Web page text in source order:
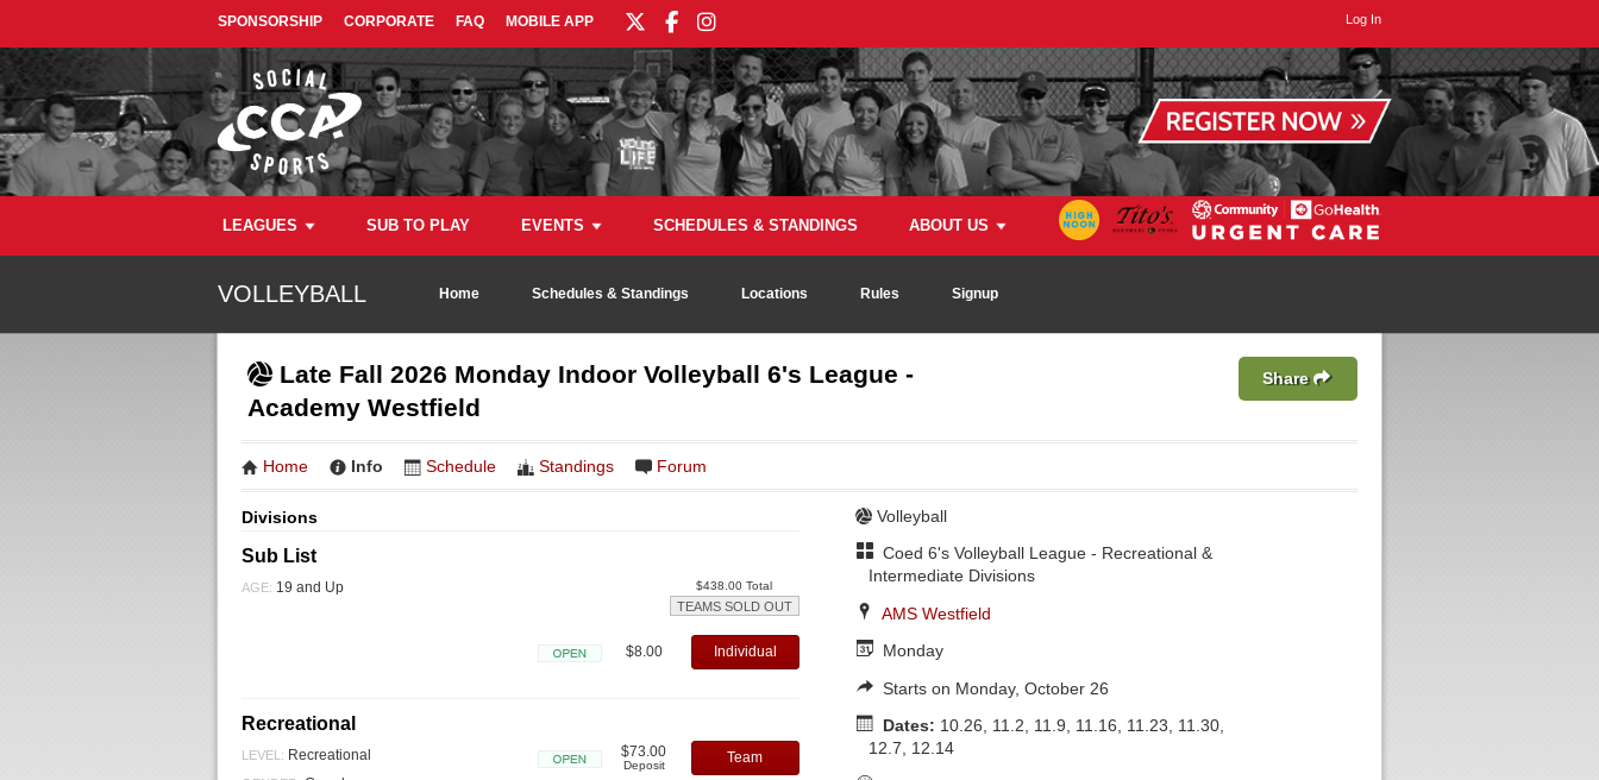
SPONSORSHIP CORPORATE FAQ MOBILE APP Log In
LEAGUES SUB TO PLAY EVENTS SCHEDULES & STANDINGS ABOUT US
VOLLEYBALL Home Schedules & Standings Locations Rules Signup
Late Fall 2026 Monday Indoor Volleyball 6's League -
Academy Westfield
Share
Home Info Schedule Standings Forum
Divisions
Sub List
AGE: 19 and Up $438.00 Total
TEAMS SOLD OUT
$8.00 Individual
Recreational
LEVEL: Recreational $73.00
Deposit Team
Volleyball
Coed 6's Volleyball League - Recreational &
Intermediate Divisions
AMS Westfield
Monday
Starts on Monday, October 26
Dates: 10.26, 11.2, 11.9, 11.16, 11.23, 11.30,
12.7, 12.14